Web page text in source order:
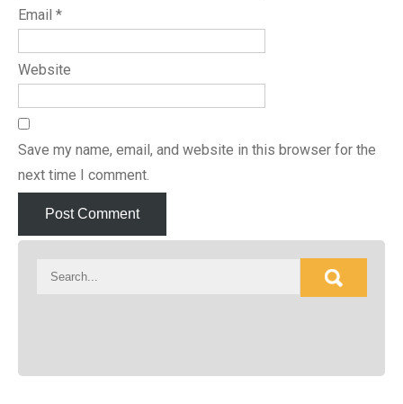
Email *
Website
Save my name, email, and website in this browser for the
next time I comment.